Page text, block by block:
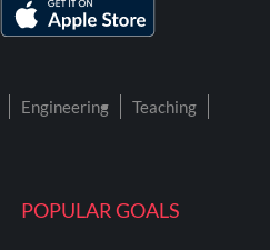
POPULAR GOALS
Engineering
Teaching